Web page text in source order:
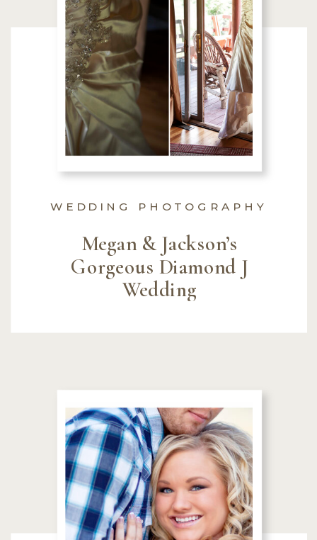
Megan & Jackson’s
Gorgeous Diamond J
Wedding
WEDDING PHOTOGRAPHY